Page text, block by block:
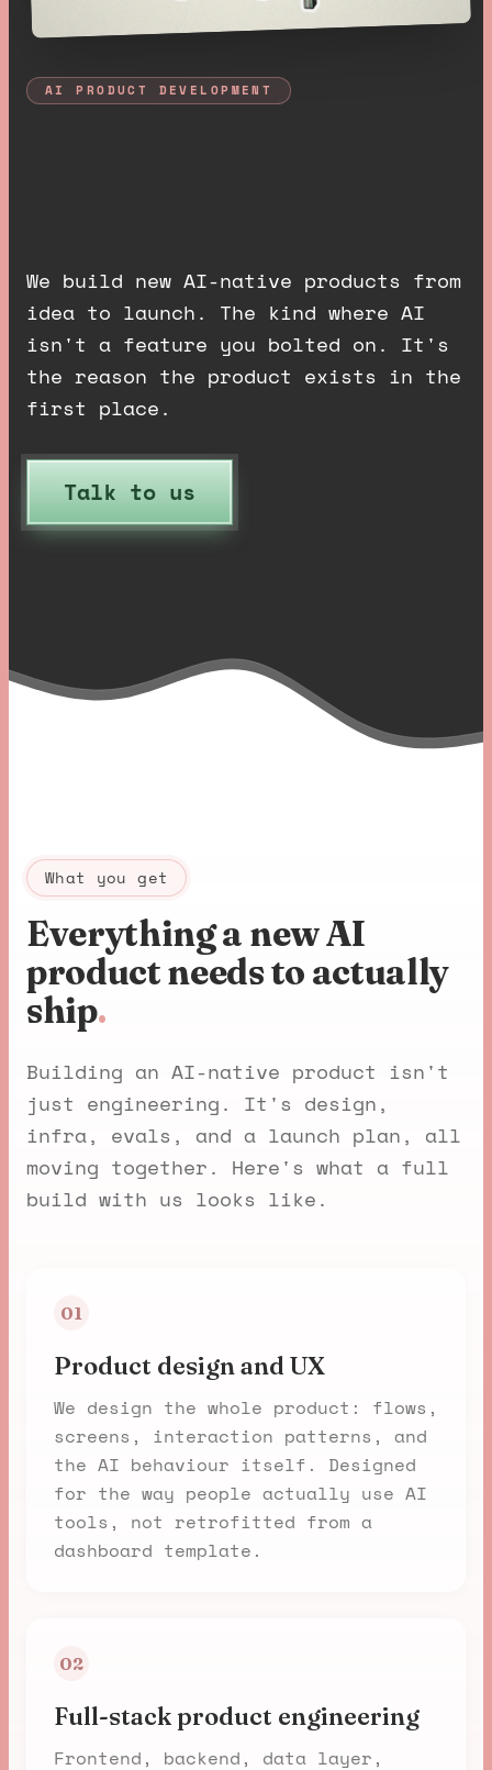
AI PRODUCT DEVELOPMENT
We build new AI-native products from
idea to launch. The kind where AI
isn't a feature you bolted on. It's
the reason the product exists in the
first place.
Talk to us
What you get
Everything a new AI
product needs to actually
ship.
Building an AI-native product isn't
just engineering. It's design,
infra, evals, and a launch plan, all
moving together. Here's what a full
build with us looks like.
01
Product design and UX
We design the whole product: flows,
screens, interaction patterns, and
the AI behaviour itself. Designed
for the way people actually use AI
tools, not retrofitted from a
dashboard template.
02
Full-stack product engineering
Frontend, backend, data layer,